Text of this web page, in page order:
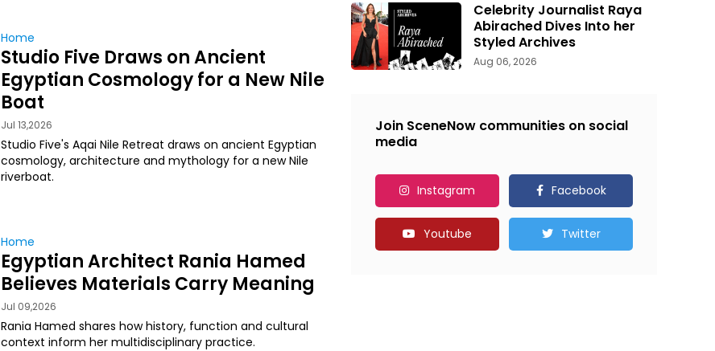
Home
Studio Five Draws on Ancient
Egyptian Cosmology for a New Nile
Boat
Jul 13,2026
Studio Five's Aqai Nile Retreat draws on ancient Egyptian
cosmology, architecture and mythology for a new Nile
riverboat.
Home
Egyptian Architect Rania Hamed
Believes Materials Carry Meaning
Jul 09,2026
Rania Hamed shares how history, function and cultural
context inform her multidisciplinary practice.
Celebrity Journalist Raya
Abirached Dives Into her
Styled Archives
Aug 06, 2026
Join SceneNow communities on social
media
Instagram Facebook
Youtube Twitter